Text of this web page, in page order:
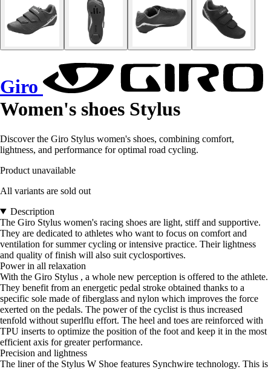
Giro
Women's shoes Stylus
Discover the Giro Stylus women's shoes, combining comfort,
lightness, and performance for optimal road cycling.
Product unavailable
All variants are sold out
Description
The Giro Stylus women's racing shoes are light, stiff and supportive.
They are dedicated to athletes who want to focus on comfort and
ventilation for summer cycling or intensive practice. Their lightness
and quality of finish will also suit cyclosportives.
Power in all relaxation
With the Giro Stylus , a whole new perception is offered to the athlete.
They benefit from an energetic pedal stroke obtained thanks to a
specific sole made of fiberglass and nylon which improves the force
exerted on the pedals. The power of the cyclist is thus increased
tenfold without superlflu effort. The heel and toes are reinforced with
TPU inserts to optimize the position of the foot and keep it in the most
efficient axis for greater performance.
Precision and lightness
The liner of the Stylus W Shoe features Synchwire technology. This is